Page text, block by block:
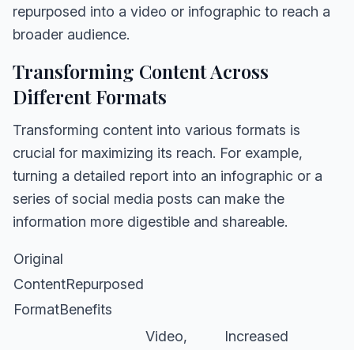
repurposed into a video or infographic to reach a
broader audience.
Transforming Content Across
Different Formats
Transforming content into various formats is
crucial for maximizing its reach. For example,
turning a detailed report into an infographic or a
series of social media posts can make the
information more digestible and shareable.
Original
ContentRepurposed
FormatBenefits
Video,
Increased